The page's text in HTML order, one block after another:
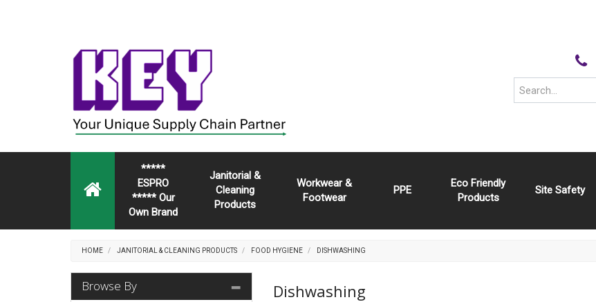
*****
ESPRO
***** Our
Own Brand
Janitorial &
Cleaning
Products
Workwear &
Footwear
PPE
Eco Friendly
Products
Site Safety
HOME JANITORIAL & CLEANING PRODUCTS FOOD HYGIENE DISHWASHING
Dishwashing
Browse By